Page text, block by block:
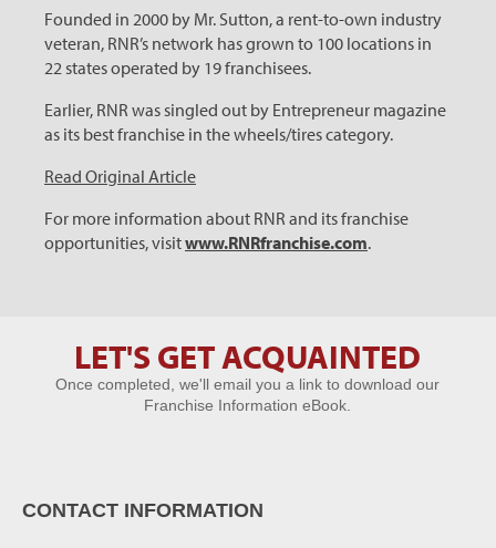
Founded in 2000 by Mr. Sutton, a rent-to-own industry
veteran, RNR’s network has grown to 100 locations in
22 states operated by 19 franchisees.
Earlier, RNR was singled out by Entrepreneur magazine
as its best franchise in the wheels/tires category.
Read Original Article
For more information about RNR and its franchise
opportunities, visitwww.RNRfranchise.com.
Let's Get
Acquainted
LET'S GET ACQUAINTED
Once completed, we'll email you a link to download our
Franchise Information eBook.
CONTACT INFORMATION